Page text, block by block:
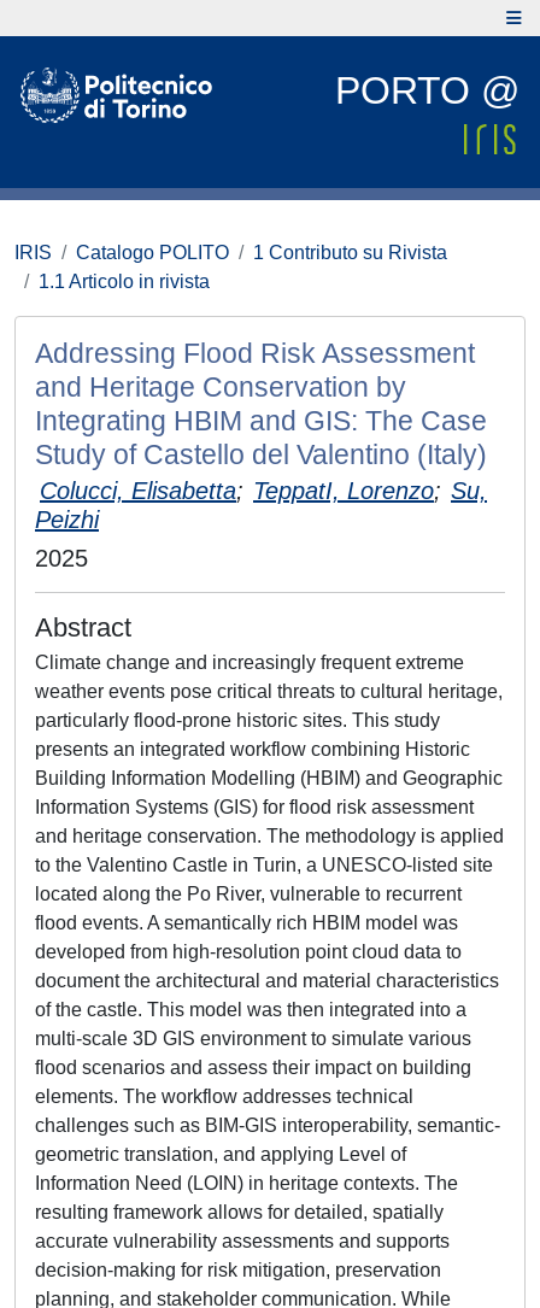
PORTO @
IRIS Catalogo POLITO
1 Contributo su Rivista
1.1 Articolo in rivista
Addressing Flood Risk Assessment
and Heritage Conservation by
Integrating HBIM and GIS: The Case
Study of Castello del Valentino (Italy)
Colucci, Elisabetta; TeppatI, Lorenzo; Su,
Peizhi
2025
Abstract
Climate change and increasingly frequent extreme
weather events pose critical threats to cultural heritage,
particularly flood-prone historic sites. This study
presents an integrated workflow combining Historic
Building Information Modelling (HBIM) and Geographic
Information Systems (GIS) for flood risk assessment
and heritage conservation. The methodology is applied
to the Valentino Castle in Turin, a UNESCO-listed site
located along the Po River, vulnerable to recurrent
flood events. A semantically rich HBIM model was
developed from high-resolution point cloud data to
document the architectural and material characteristics
of the castle. This model was then integrated into a
multi-scale 3D GIS environment to simulate various
flood scenarios and assess their impact on building
elements. The workflow addresses technical
challenges such as BIM-GIS interoperability, semantic-
geometric translation, and applying Level of
Information Need (LOIN) in heritage contexts. The
resulting framework allows for detailed, spatially
accurate vulnerability assessments and supports
decision-making for risk mitigation, preservation
planning, and stakeholder communication. While